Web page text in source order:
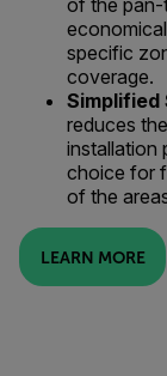
of the pan-
specific
coverage.
Simplified
reduces
installation
choice for
of the
LEARN MORE